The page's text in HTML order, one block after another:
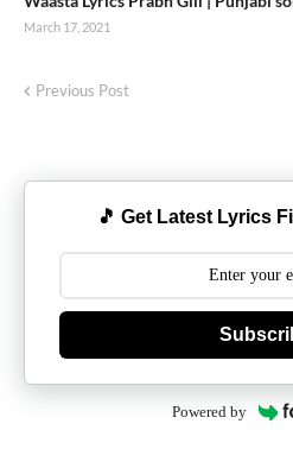
March 17, 2021
Previous Post
🎵 Get Latest Lyrics
Powered by